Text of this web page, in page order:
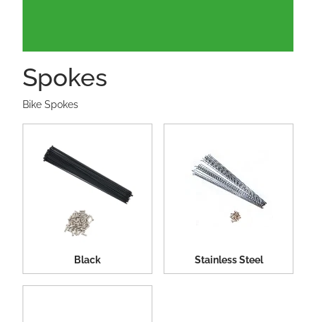
Spokes
Bike Spokes
Black Stainless Steel